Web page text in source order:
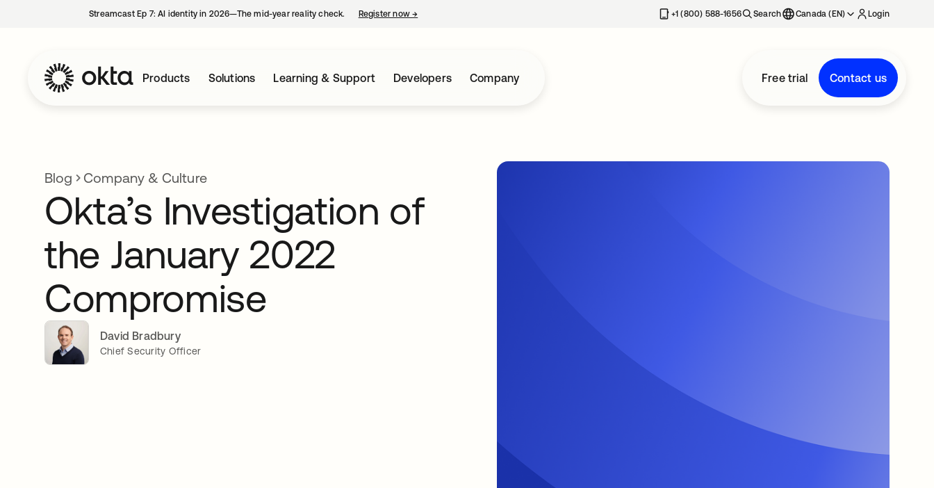
Streamcast Ep 7: AI identity in 2026—The mid-year reality check. Register now→ +1 (800) 588-1656 Search Canada (EN) Login
Products Solutions Learning & Support Developers Company Free trial Contact us
Blog Company & Culture
Okta’s Investigation of
the January 2022
Compromise
David Bradbury
Chief Security Officer